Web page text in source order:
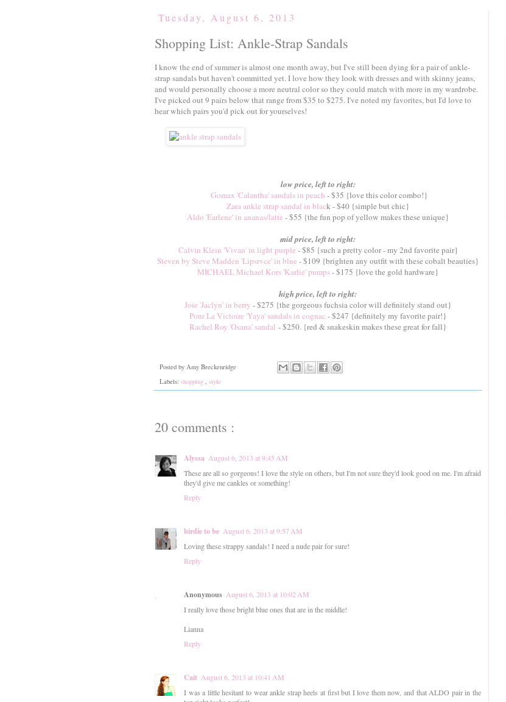
Tuesday, August 6, 2013
Shopping List: Ankle-Strap Sandals
I know the end of summer is almost one month away, but I've still been dying for a pair of ankle-
strap sandals but haven't committed yet. I love how they look with dresses and with skinny jeans,
and would personally choose a more neutral color so they could match with more in my wardrobe.
I've picked out 9 pairs below that range from $35 to $275. I've noted my favorites, but I'd love to
hear which pairs you'd pick out for yourselves!
low price, left to right:
Gomax 'Calantha' sandals in peach - $35 {love this color combo!}
Zara ankle strap sandal in black - $40 {simple but chic}
Aldo 'Earlene' in ananas/latte - $55 {the fun pop of yellow makes these unique}
mid price, left to right:
Calvin Klein 'Vivan' in light purple - $85 {such a pretty color - my 2nd favorite pair}
Steven by Steve Madden 'Lipsrvce' in blue - $109 {brighten any outfit with these cobalt beauties}
MICHAEL Michael Kors 'Karlie' pumps- $175 {love the gold hardware}
high price, left to right:
Joie 'Jaclyn' in berry - $275 {the gorgeous fuchsia color will definitely stand out}
Pour La Victoire 'Yaya' sandals in cognac - $247 {definitely my favorite pair!}
Rachel Roy 'Osana' sandal - $250. {red & snakeskin makes these great for fall}
Posted by Amy Breckenridge
Labels: shopping , style
20 comments :
Alyssa August 6, 2013 at 9:45 AM
These are all so gorgeous! I love the style on others, but I'm not sure they'd look good on me. I'm afraid
they'd give me cankles or something!
Reply
birdie to be August 6, 2013 at 9:57 AM
Loving these strappy sandals! I need a nude pair for sure!
Reply
Anonymous August 6, 2013 at 10:02 AM
I really love those bright blue ones that are in the middle!
Lianna
Reply
Cait August 6, 2013 at 10:41 AM
I was a little hesitant to wear ankle strap heels at first but I love them now, and that ALDO pair in the